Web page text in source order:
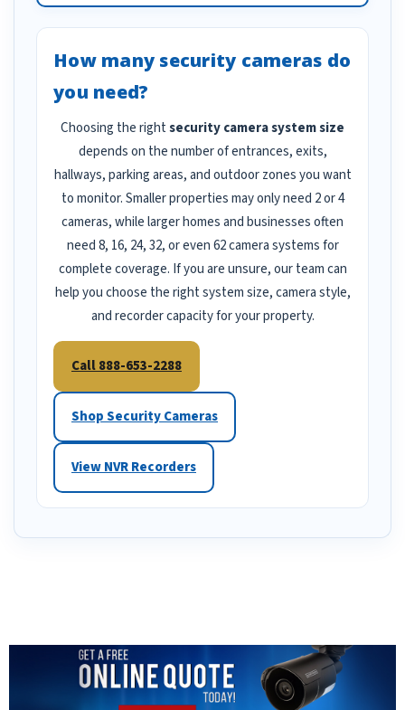
How many security cameras do
you need?
Choosing the rightsecurity camera system size
depends on the number of entrances, exits,
hallways, parking areas, and outdoor zones you want
to monitor. Smaller properties may only need 2 or 4
cameras, while larger homes and businesses often
need 8, 16, 24, 32, or even 62 camera systems for
complete coverage. If you are unsure, our team can
help you choose the right system size, camera style,
and recorder capacity for your property.
Call 888-653-2288
Shop Security Cameras
View NVR Recorders